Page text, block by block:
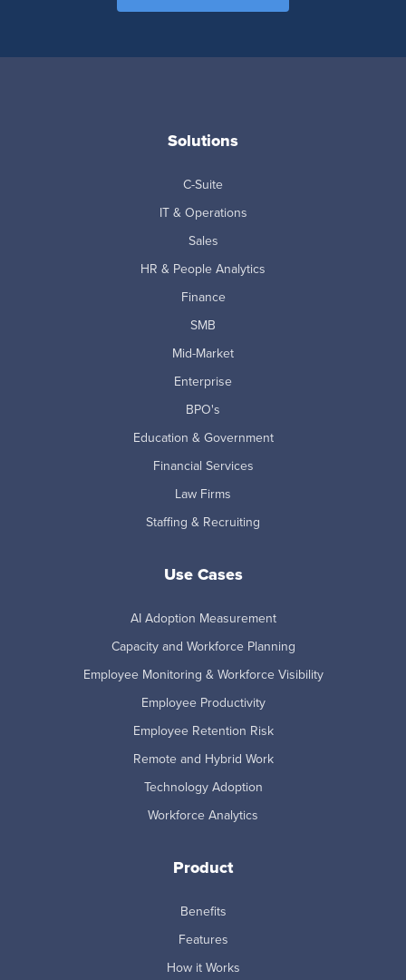
Solutions
C-Suite
IT & Operations
Sales
HR & People Analytics
Finance
SMB
Mid-Market
Enterprise
BPO's
Education & Government
Financial Services
Law Firms
Staffing & Recruiting
Use Cases
AI Adoption Measurement
Capacity and Workforce Planning
Employee Monitoring & Workforce Visibility
Employee Productivity
Employee Retention Risk
Remote and Hybrid Work
Technology Adoption
Workforce Analytics
Product
Benefits
Features
How it Works